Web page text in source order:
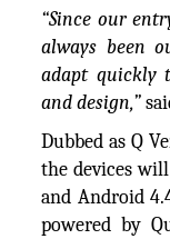
“Since our
always been
adapt quickly
and design,”
Dubbed as Q
the devices
and Android
powered by